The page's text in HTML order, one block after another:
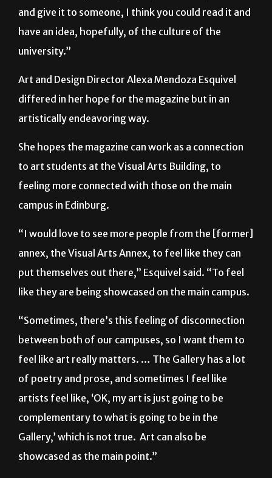
and give it to someone, I think you could read it and
have an idea, hopefully, of the culture of the
university.”
Art and Design Director Alexa Mendoza Esquivel
differed in her hope for the magazine but in an
artistically endeavoring way.
She hopes the magazine can work as a connection
to art students at the Visual Arts Building, to
feeling more connected with those on the main
campus in Edinburg.
“I would love to see more people from the [former]
annex, the Visual Arts Annex, to feel like they can
put themselves out there,” Esquivel said. “To feel
like they are being showcased on the main campus.
“Sometimes, there’s this feeling of disconnection
between both of our campuses, so I want them to
feel like art really matters. … The Gallery has a lot
of poetry and prose, and sometimes I feel like
artists feel like, ‘OK, my art is just going to be
complementary to what is going to be in the
Gallery,’ which is not true. Art can also be
showcased as the main point.”